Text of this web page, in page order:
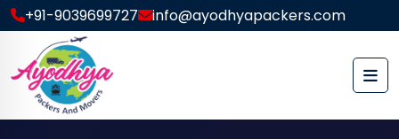
+91-9039699727 info@ayodhyapackers.com